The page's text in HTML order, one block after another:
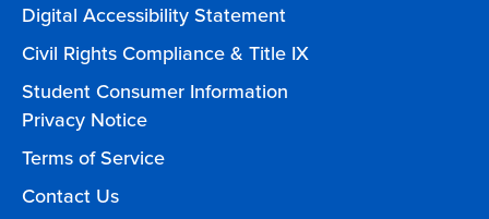
Digital Accessibility Statement
Civil Rights Compliance & Title IX
Student Consumer Information
Privacy Notice
Terms of Service
Contact Us